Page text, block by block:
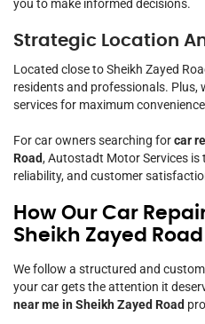
you to make informed decisions.
Strategic Location
Located close to Sheikh Zayed
residents and professionals. Plus,
services for maximum
For car owners searching forcar
Road, Autostadt Motor Services
reliability, and customer
How Our Car
Sheikh Zayed
We follow a structured and
your car gets the attention it
near me in Sheikh Zayed Road